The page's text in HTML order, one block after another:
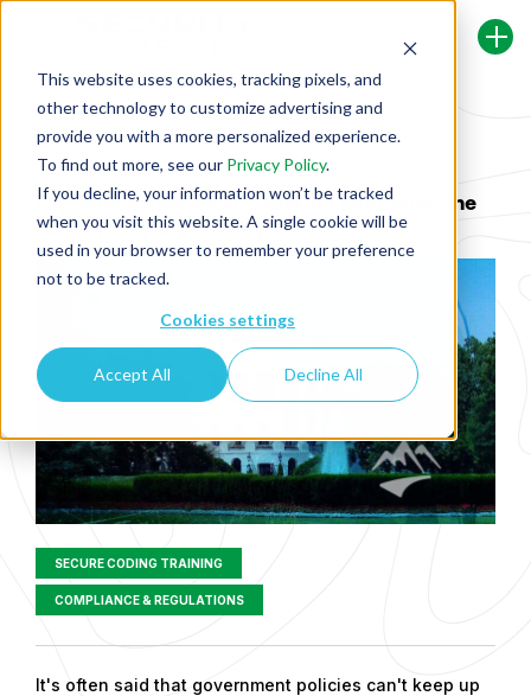
This website uses cookies, tracking pixels, and
other technology to customize advertising and
provide you with a more personalized experience.
To find out more, see our Privacy Policy.
If you decline, your information won’t be tracked
when you visit this website. A single cookie will be
used in your browser to remember your preference
not to be tracked.
Cookies settings
Accept All Decline All
Back To Security Journey Blog
Explained: Executive Order on Improving the
Nation's Cybersecurity
SECURE CODING TRAINING
COMPLIANCE & REGULATIONS
It's often said that government policies can't keep up